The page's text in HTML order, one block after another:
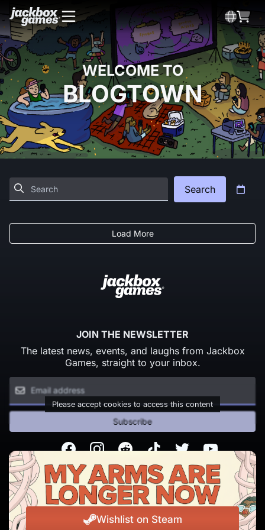
WELCOME TO
BLOGTOWN
Search
Load More
Wishlist on Steam
JOIN THE NEWSLETTER
The latest news, events, and laughs from Jackbox
Games, straight to your inbox.
Please accept cookies to access this content
Subscribe
FacebookInstagramRedditTikTokTwitterYoutube
© Copyright 2026 Jackbox Games. All rights reserved.
Terms of Service Privacy Policy
Change Cookie Preferences